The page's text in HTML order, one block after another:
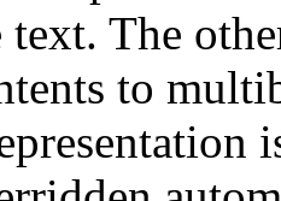
The
to